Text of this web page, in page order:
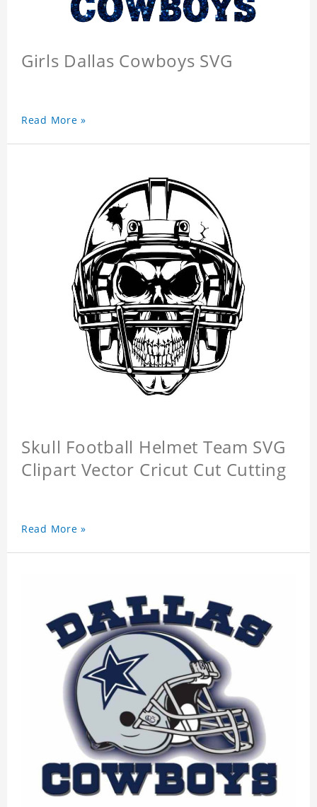
Girls Dallas Cowboys SVG
Read More »
Skull Football Helmet Team SVG
Clipart Vector Cricut Cut Cutting
Read More »